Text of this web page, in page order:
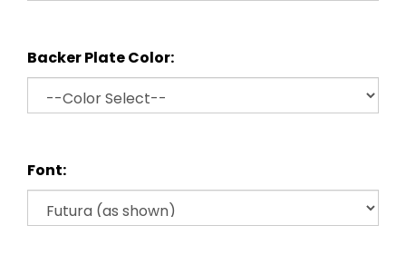
Backer Plate Color:
Font: